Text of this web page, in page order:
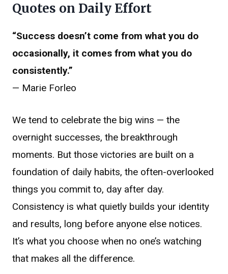
Quotes on Daily Effort
“Success doesn’t come from what you do
occasionally, it comes from what you do
consistently.”
— Marie Forleo
We tend to celebrate the big wins — the
overnight successes, the breakthrough
moments. But those victories are built on a
foundation of daily habits, the often-overlooked
things you commit to, day after day.
Consistency is what quietly builds your identity
and results, long before anyone else notices.
It’s what you choose when no one’s watching
that makes all the difference.